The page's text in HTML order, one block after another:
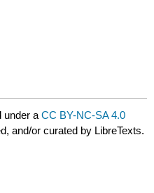
under aCC BY-NC-SA 4.0
and/or curated by LibreTexts.